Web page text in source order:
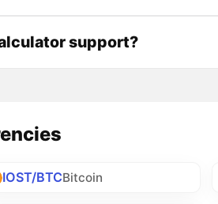
support?
IOST/BTCBitcoin